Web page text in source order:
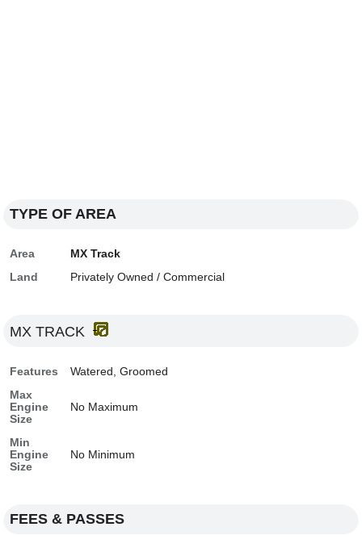
TYPE OF AREA
Area
MX Track
Land
Privately Owned / Commercial
MX TRACK
Features
Watered, Groomed
Max
Engine
Size
No Maximum
Min
Engine
Size
No Minimum
FEES & PASSES